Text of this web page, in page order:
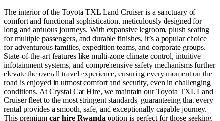
The interior of the Toyota TXL Land Cruiser is a sanctuary of
comfort and functional sophistication, meticulously designed for
long and arduous journeys. With expansive legroom, plush seating
for multiple passengers, and durable finishes, it’s a popular choice
for adventurous families, expedition teams, and corporate groups.
State-of-the-art features like multi-zone climate control, intuitive
infotainment systems, and comprehensive safety mechanisms further
elevate the overall travel experience, ensuring every moment on the
road is enjoyed in utmost comfort and security, even in challenging
conditions. At Crystal Car Hire, we maintain our Toyota TXL Land
Cruiser fleet to the most stringent standards, guaranteeing that every
rental provides a smooth, safe, and exceptionally capable journey.
This premium car hire Rwanda option is perfect for those seeking